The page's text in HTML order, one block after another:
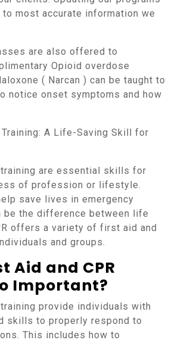
most accurate information we
are also offered to
Opioid overdose
( Narcan ) can be taught to
notice onset symptoms and how
Training: A Life-Saving Skill for
training are essential skills for
of profession or lifestyle.
save lives in emergency
be the difference between life
offers a variety of first aid and
and groups.
Aid and CPR
Important?
provide individuals with
skills to properly respond to
This includes how to